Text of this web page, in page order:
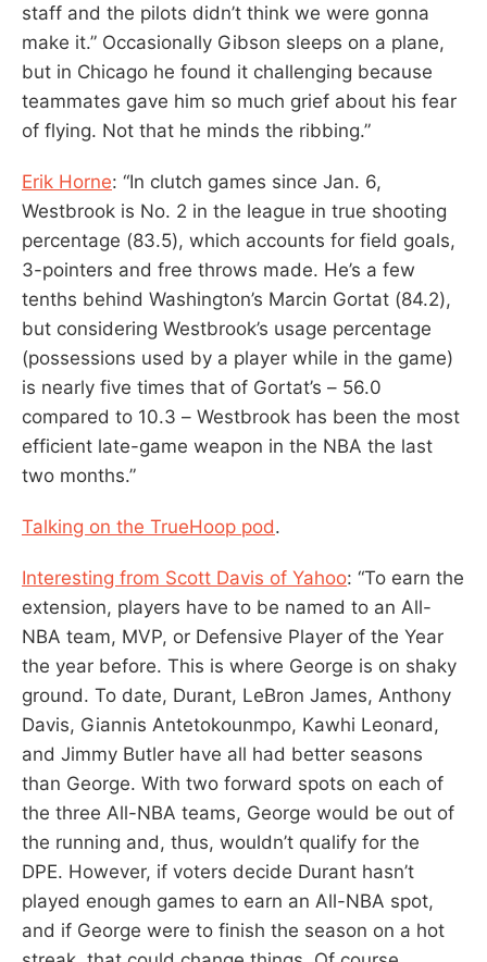
staff and the pilots didn’t think we were gonna
make it.” Occasionally Gibson sleeps on a plane,
but in Chicago he found it challenging because
teammates gave him so much grief about his fear
of flying. Not that he minds the ribbing.”
Erik Horne: “In clutch games since Jan. 6,
Westbrook is No. 2 in the league in true shooting
percentage (83.5), which accounts for field goals,
3-pointers and free throws made. He’s a few
tenths behind Washington’s Marcin Gortat (84.2),
but considering Westbrook’s usage percentage
(possessions used by a player while in the game)
is nearly five times that of Gortat’s – 56.0
compared to 10.3 – Westbrook has been the most
efficient late-game weapon in the NBA the last
two months.”
Talking on the TrueHoop pod.
Interesting from Scott Davis of Yahoo: “To earn the
extension, players have to be named to an All-
NBA team, MVP, or Defensive Player of the Year
the year before. This is where George is on shaky
ground. To date, Durant, LeBron James, Anthony
Davis, Giannis Antetokounmpo, Kawhi Leonard,
and Jimmy Butler have all had better seasons
than George. With two forward spots on each of
the three All-NBA teams, George would be out of
the running and, thus, wouldn’t qualify for the
DPE. However, if voters decide Durant hasn’t
played enough games to earn an All-NBA spot,
and if George were to finish the season on a hot